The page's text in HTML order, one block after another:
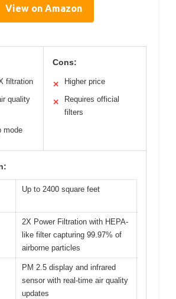
View on Amazon
filtration
quality
mode
Cons:
✕ Higher price
✕
Requires official
filters
Up to 2400 square feet
2X Power Filtration with HEPA-
like filter capturing 99.97% of
airborne particles
PM 2.5 display and infrared
sensor with real-time air quality
updates